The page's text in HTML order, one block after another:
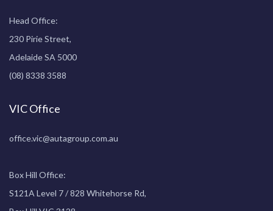
Head Office:
230 Pirie Street,
Adelaide SA 5000
(08) 8338 3588
VIC Office
office.vic@autagroup.com.au
Box Hill Office:
S121A Level 7 / 828 Whitehorse Rd,